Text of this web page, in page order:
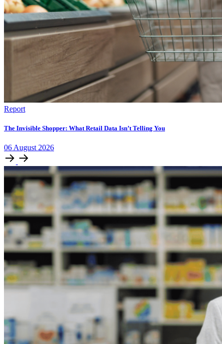
Report
The Invisible Shopper: What Retail Data Isn’t Telling You
06 August 2026